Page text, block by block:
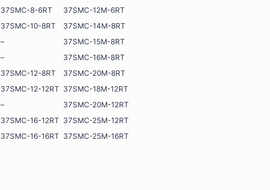
37SMC-8-6RT
37SMC-12M-6RT
37SMC-10-8RT
37SMC-14M-8RT
–
37SMC-15M-8RT
–
37SMC-16M-8RT
37SMC-12-8RT
37SMC-20M-8RT
37SMC-12-12RT 37SMC-18M-12RT
–
37SMC-20M-12RT
37SMC-16-12RT 37SMC-25M-12RT
37SMC-16-16RT 37SMC-25M-16RT